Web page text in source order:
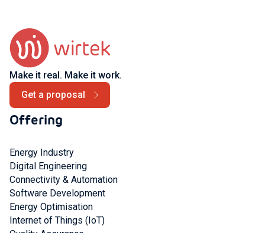
Make it real. Make it work.
Get a proposal
Offering
Energy Industry
Digital Engineering
Connectivity & Automation
Software Development
Energy Optimisation
Internet of Things (IoT)